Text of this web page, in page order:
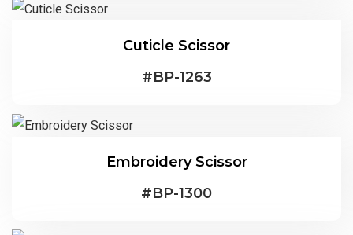
Cuticle Scissor
#BP-1263
Embroidery Scissor
#BP-1300